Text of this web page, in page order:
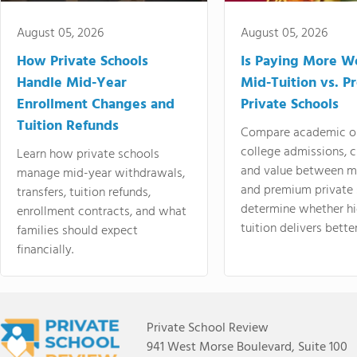
August 05, 2026
How Private Schools
Handle Mid-Year
Enrollment Changes and
Tuition Refunds
Learn how private schools
manage mid-year withdrawals,
transfers, tuition refunds,
enrollment contracts, and what
families should expect
financially.
August 05, 2026
Is Paying More
Mid-Tuition vs.
Private Schools
Compare academic
college admissions,
and value between
and premium
determine whether
tuition delivers
Private School Review
941 West Morse Boulevard, Suite 100